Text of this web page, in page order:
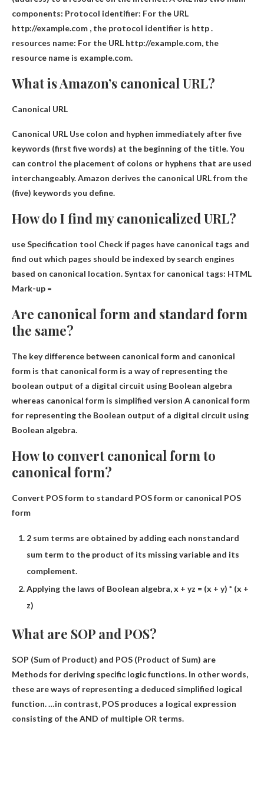
components: Protocol identifier: For the URL
http://example.com , the protocol identifier is http .
resources name: For the URL http://example.com, the
resource name is example.com.
What is Amazon’s canonical URL?
Canonical URL
Canonical URL Use colon and hyphen immediately after five
keywords (first five words) at the beginning of the title. You
can control the placement of colons or hyphens that are used
interchangeably. Amazon derives the canonical URL from the
(five) keywords you define.
How do I find my canonicalized URL?
useSpecification tool Check if pages have canonical tags and
find out which pages should be indexed by search engines
based on canonical location. Syntax for canonical tags: HTML
Mark-up =
Are canonical form and standard form
the same?
The key difference between canonical form and canonical
form is that canonical form is a way of representing the
boolean output of a digital circuit using Boolean algebra
whereas canonical form is simplified version A canonical form
for representing the Boolean output of a digital circuit using
Boolean algebra.
How to convert canonical form to
canonical form?
Convert POS form to standard POS form or canonical POS
form
2 sum terms are obtained by adding each nonstandard
sum term to the product of its missing variable and its
complement.
Applying the laws of Boolean algebra, x + yz = (x + y) * (x +
z)
What are SOP and POS?
SOP (Sum of Product) and POS (Product of Sum) are
Methods for deriving specific logic functions. In other words,
these are ways of representing a deduced simplified logical
function. …in contrast, POS produces a logical expression
consisting of the AND of multiple OR terms.